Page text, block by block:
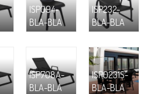
ISP094-
BLA-BLA
ISP232-
BLA-BLA
ISP708A-
BLA-BLA
ISP0231S-
BLA-BLA